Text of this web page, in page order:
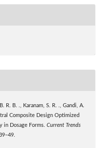
R. B. ., Karanam, S. R. ., Gandi, A.
Composite Design Optimized
in Dosage Forms. Current Trends